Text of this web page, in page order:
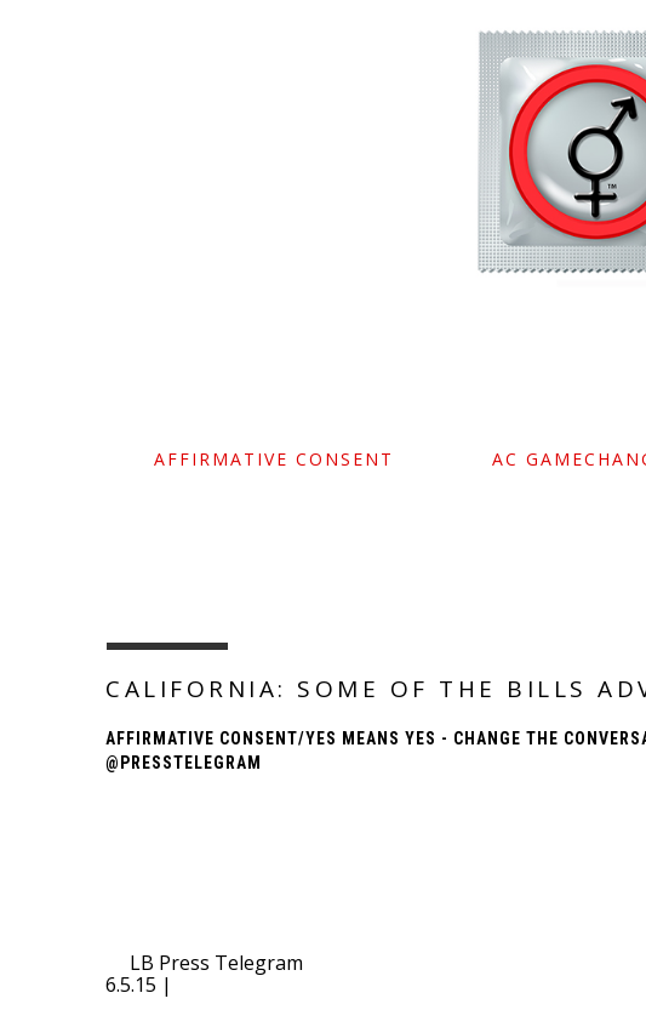
AFFIRMATIVE CONSENT AC
CALIFORNIA: SOME OF THE BILLS
AFFIRMATIVE CONSENT/YES MEANS YES - CHANGE THE
@PRESSTELEGRAM
LB Press Telegram
6.5.15 |